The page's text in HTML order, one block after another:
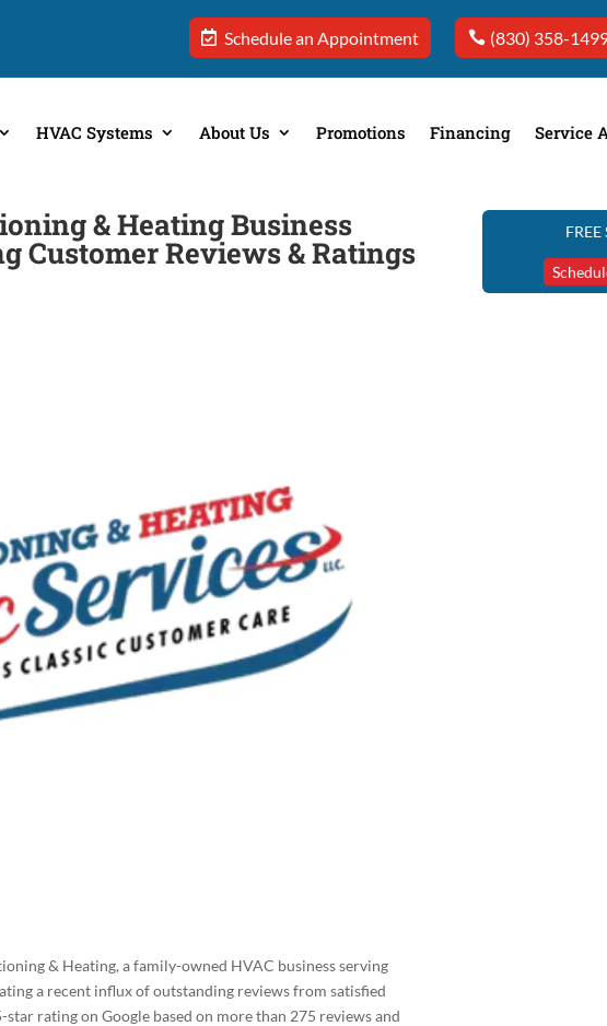
Schedule an Appointment (830) 358-
HVAC Systems About Us Promotions Financing Service
& Heating Business
Customer Reviews & Ratings
& Heating, a family-owned HVAC business serving
a recent influx of outstanding reviews from satisfied
rating on Google based on more than 275 reviews and
FREE